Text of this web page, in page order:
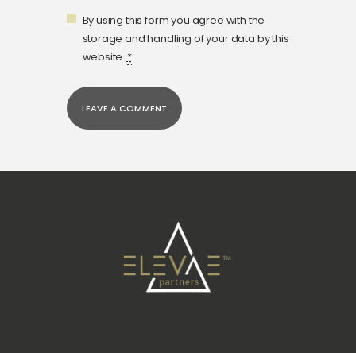
By using this form you agree with the
storage and handling of your data by this
website. *